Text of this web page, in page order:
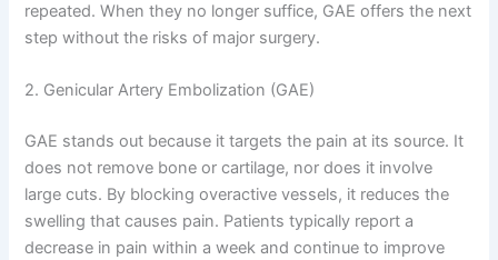
repeated. When they no longer suffice, GAE offers the next
step without the risks of major surgery.
2. Genicular Artery Embolization (GAE)
GAE stands out because it targets the pain at its source. It
does not remove bone or cartilage, nor does it involve
large cuts. By blocking overactive vessels, it reduces the
swelling that causes pain. Patients typically report a
decrease in pain within a week and continue to improve